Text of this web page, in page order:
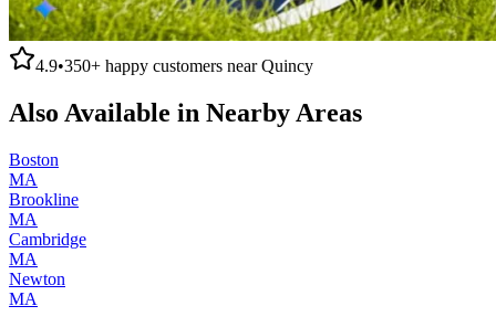
4.9•350+ happy customers nearQuincy
Also Available in Nearby Areas
Boston
MA
Brookline
MA
Cambridge
MA
Newton
MA